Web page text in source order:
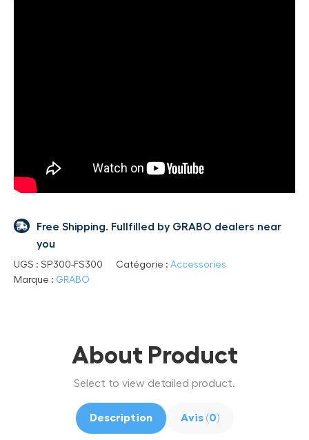
Free Shipping. Fullfilled by GRABO dealers near
you
UGS : SP300-FS300 Catégorie : Accessories
Marque : GRABO
About Product
Select to view detailed product.
Description Avis (0)